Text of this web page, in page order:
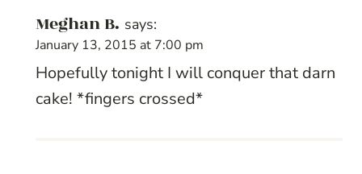
Meghan B. says:
January 13, 2015 at 7:00 pm
Hopefully tonight I will conquer that darn
cake! *fingers crossed*